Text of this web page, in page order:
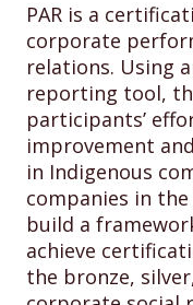
PAR is a
corporate
relations. Using
reporting tool,
participants’
improvement
in Indigenous
companies in
build a
achieve
the bronze,